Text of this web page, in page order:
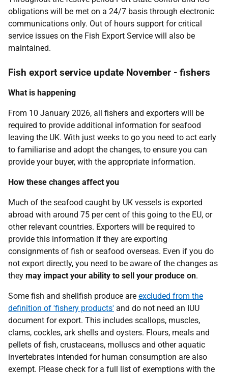
obligations will be met on a 24/7 basis through electronic
communications only. Out of hours support for critical
service issues on the Fish Export Service will also be
maintained.
Fish export service update November - fishers
What is happening
From 10 January 2026, all fishers and exporters will be
required to provide additional information for seafood
leaving the UK. With just weeks to go you need to act early
to familiarise and adopt the changes, to ensure you can
provide your buyer, with the appropriate information.
How these changes affect you
Much of the seafood caught by UK vessels is exported
abroad with around 75 per cent of this going to the EU, or
other relevant countries. Exporters will be required to
provide this information if they are exporting
consignments of fish or seafood overseas. Even if you do
not export directly, you need to be aware of the changes as
they may impact your ability to sell your produce on.
Some fish and shellfish produce are excluded from the
definition of 'fishery products' and do not need an IUU
document for export. This includes scallops, muscles,
clams, cockles, ark shells and oysters. Flours, meals and
pellets of fish, crustaceans, molluscs and other aquatic
invertebrates intended for human consumption are also
exempt. Please check for a full list of exemptions with the